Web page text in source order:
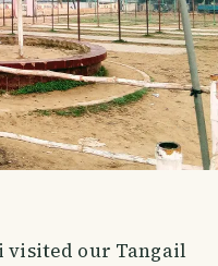
visited our Tangail